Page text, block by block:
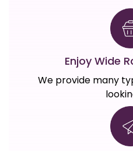
Enjoy Wide
We provide many